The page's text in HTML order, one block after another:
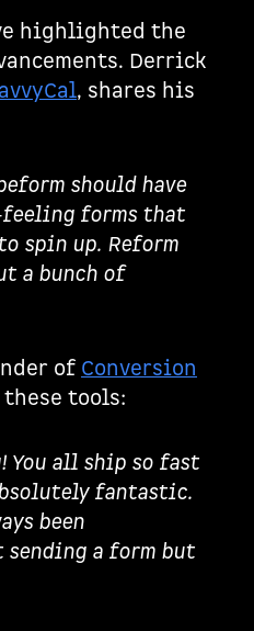
highlighted the
Derrick
, shares his
should have
feeling forms that
spin up. Reform
a bunch of
of Conversion
tools:
You all ship so fast
fantastic.
been
sending a form but